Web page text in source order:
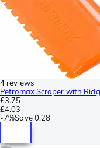
4 reviews
Petromax Scraper with
£3.75
£4.03
-7%Save 0.28